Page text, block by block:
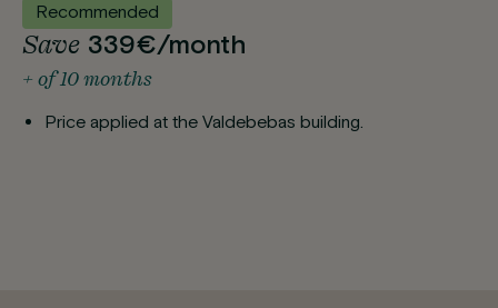
Recommended
Save 339€/month
+ of 10 months
Price applied at the Valdebebas building.